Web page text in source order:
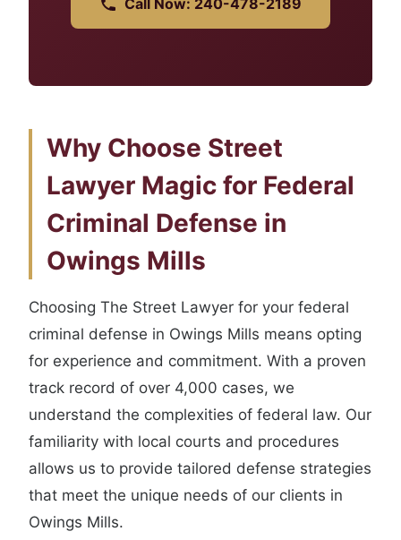
Call Now: 240-478-2189
Why Choose Street
Lawyer Magic for Federal
Criminal Defense in
Owings Mills
Choosing The Street Lawyer for your federal
criminal defense in Owings Mills means opting
for experience and commitment. With a proven
track record of over 4,000 cases, we
understand the complexities of federal law. Our
familiarity with local courts and procedures
allows us to provide tailored defense strategies
that meet the unique needs of our clients in
Owings Mills.